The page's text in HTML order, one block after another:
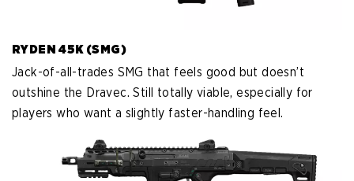
RYDEN 45K (SMG)
Jack-of-all-trades SMG that feels good but doesn’t
outshine the Dravec. Still totally viable, especially for
players who want a slightly faster-handling feel.